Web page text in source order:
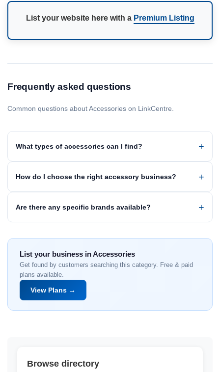
List your website here with a Premium Listing
Frequently asked questions
Common questions about Accessories on LinkCentre.
What types of accessories can I find?
How do I choose the right accessory business?
Are there any specific brands available?
List your business in Accessories
Get found by customers searching this category. Free & paid
plans available.
View Plans →
Browse directory